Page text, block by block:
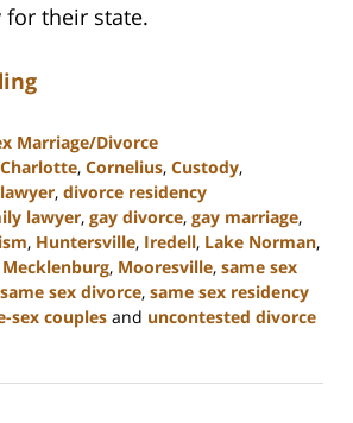
for their state.
Marriage/Divorce
Charlotte, Cornelius, Custody,
, divorce residency
lawyer, gay divorce, gay marriage,
, Huntersville, Iredell, Lake Norman,
Mecklenburg, Mooresville, same sex
same sex divorce, same sex residency
sex couples and uncontested divorce